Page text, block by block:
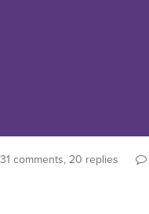
31 comments, 20 replies